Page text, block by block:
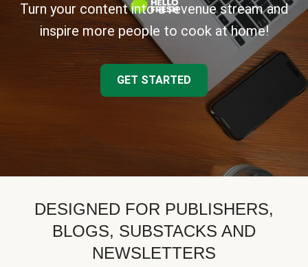
Turn your content into a revenue stream and
inspire more people to cook at home!
GET STARTED
DESIGNED FOR PUBLISHERS,
BLOGS, SUBSTACKS AND
NEWSLETTERS